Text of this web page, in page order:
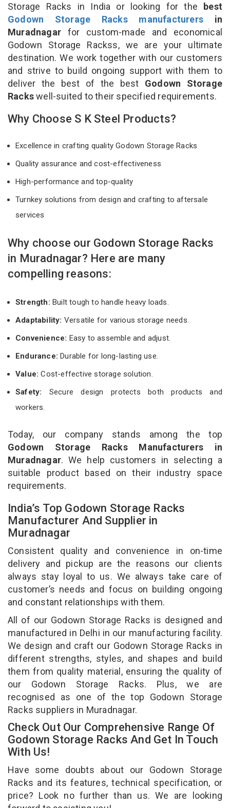
Storage Racks in India or looking for the best
Godown Storage Racks manufacturersin
Muradnagar for custom-made and economical
Godown Storage Rackss, we are your ultimate
destination. We work together with our customers
and strive to build ongoing support with them to
deliver the best of the best Godown Storage
Rackswell-suited to their specified requirements.
Why Choose S K Steel Products?
Excellence in crafting quality Godown Storage Racks
Quality assurance and cost-effectiveness
High-performance and top-quality
Turnkey solutions from design and crafting to aftersale
services
Why choose our Godown Storage Racks
in Muradnagar? Here are many
compelling reasons:
Strength: Built tough to handle heavy loads.
Adaptability: Versatile for various storage needs.
Convenience: Easy to assemble and adjust.
Endurance: Durable for long-lasting use.
Value:Cost-effective storage solution.
Safety: Secure design protects both products and
workers.
Today, our company stands among the top
Godown Storage Racks Manufacturers in
Muradnagar. We help customers in selecting a
suitable product based on their industry space
requirements.
India’s Top Godown Storage Racks
Manufacturer And Supplier in
Muradnagar
Consistent quality and convenience in on-time
delivery and pickup are the reasons our clients
always stay loyal to us. We always take care of
customer’s needs and focus on building ongoing
and constant relationships with them.
All of our Godown Storage Racks is designed and
manufactured in Delhi in our manufacturing facility.
We design and craft our Godown Storage Racks in
different strengths, styles, and shapes and build
them from quality material, ensuring the quality of
our Godown Storage Racks. Plus, we are
recognised as one of the top Godown Storage
Racks suppliers in Muradnagar.
Check Out Our Comprehensive Range Of
Godown Storage Racks And Get In Touch
With Us!
Have some doubts about our Godown Storage
Racks and its features, technical specification, or
price? Look no further than us. We are looking